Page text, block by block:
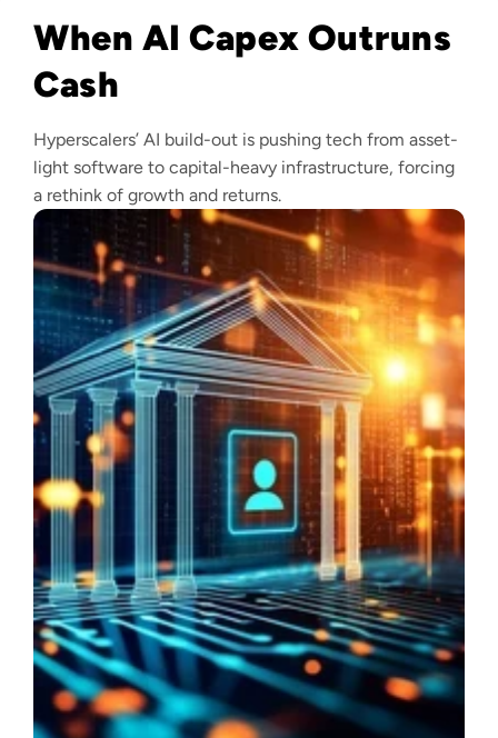
When AI Capex Outruns
Cash
Hyperscalers’ AI build-out is pushing tech from asset-
light software to capital-heavy infrastructure, forcing
a rethink of growth and returns.